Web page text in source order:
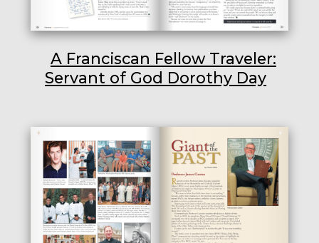
A Franciscan Fellow Traveler:
Servant of God Dorothy Day